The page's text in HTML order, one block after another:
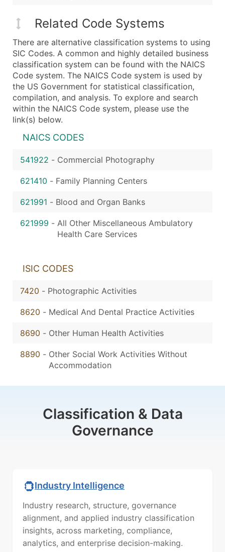
Related Code Systems
There are alternative classification systems to using
SIC Codes. A common and highly detailed business
classification system can be found with the NAICS
Code system. The NAICS Code system is used by
the US Government for statistical classification,
compilation, and analysis. To explore and search
within the NAICS Code system, please use the
link(s) below.
NAICS CODES
541922 - Commercial Photography
621410 - Family Planning Centers
621991 - Blood and Organ Banks
621999 - All Other Miscellaneous Ambulatory
Health Care Services
ISIC CODES
7420 - Photographic Activities
8620 - Medical And Dental Practice Activities
8690 - Other Human Health Activities
8890 - Other Social Work Activities Without
Accommodation
Classification & Data
Governance
Industry Intelligence
Industry research, structure, governance
alignment, and applied industry classification
insights, across marketing, compliance,
analytics, and enterprise decision-making.